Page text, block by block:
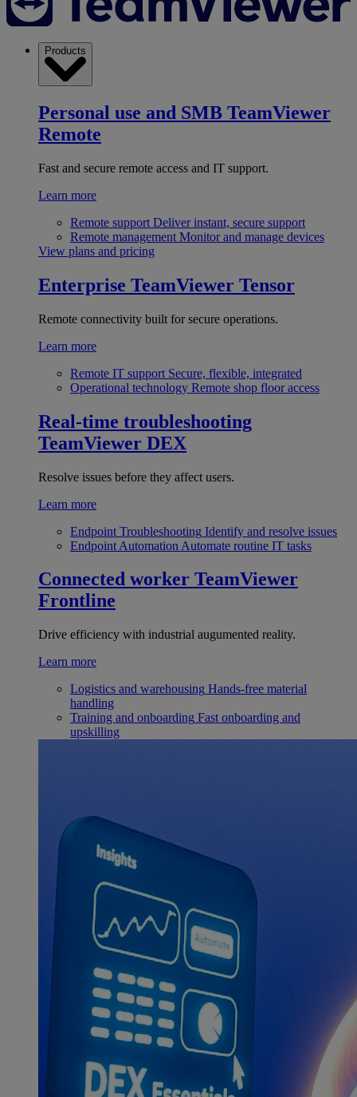
Products
Personal use and SMB TeamViewer
Remote
Fast and secure remote access and IT support.
Learn more
Remote support Deliver instant, secure support
Remote management Monitor and manage devices
View plans and pricing
Enterprise TeamViewer Tensor
Remote connectivity built for secure operations.
Learn more
Remote IT support Secure, flexible, integrated
Operational technology Remote shop floor access
Real-time troubleshooting
TeamViewer DEX
Resolve issues before they affect users.
Learn more
Endpoint Troubleshooting Identify and resolve issues
Endpoint Automation Automate routine IT tasks
Connected worker TeamViewer
Frontline
Drive efficiency with industrial augumented reality.
Learn more
Logistics and warehousing Hands-free material
handling
Training and onboarding Fast onboarding and
upskilling